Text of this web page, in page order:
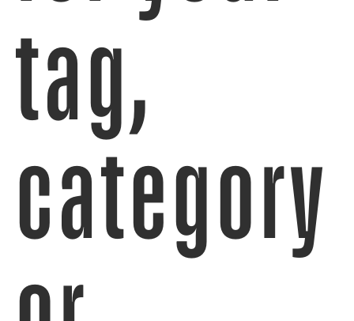
tag,
category